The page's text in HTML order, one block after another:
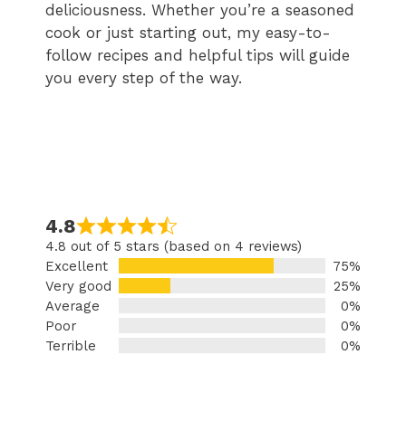
deliciousness. Whether you’re a seasoned
cook or just starting out, my easy-to-
follow recipes and helpful tips will guide
you every step of the way.
4.8
4.8 out of 5 stars (based on 4 reviews)
Excellent
75%
Very good
25%
Average
0%
Poor
0%
Terrible
0%